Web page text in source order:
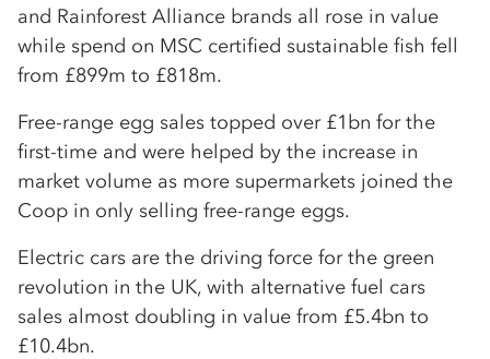
and Rainforest Alliance brands all rose in value
while spend on MSC certified sustainable fish fell
from £899m to £818m.
Free-range egg sales topped over £1bn for the
first-time and were helped by the increase in
market volume as more supermarkets joined the
Coop in only selling free-range eggs.
Electric cars are the driving force for the green
revolution in the UK, with alternative fuel cars
sales almost doubling in value from £5.4bn to
£10.4bn.